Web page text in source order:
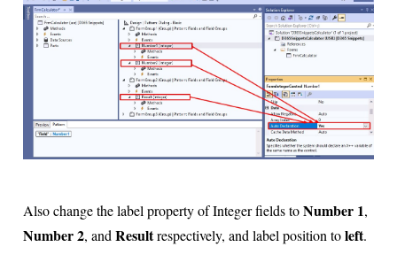
Also change the label property of Integer fields toNumber 1,
Number 2, andResultrespectively, and label position toleft.